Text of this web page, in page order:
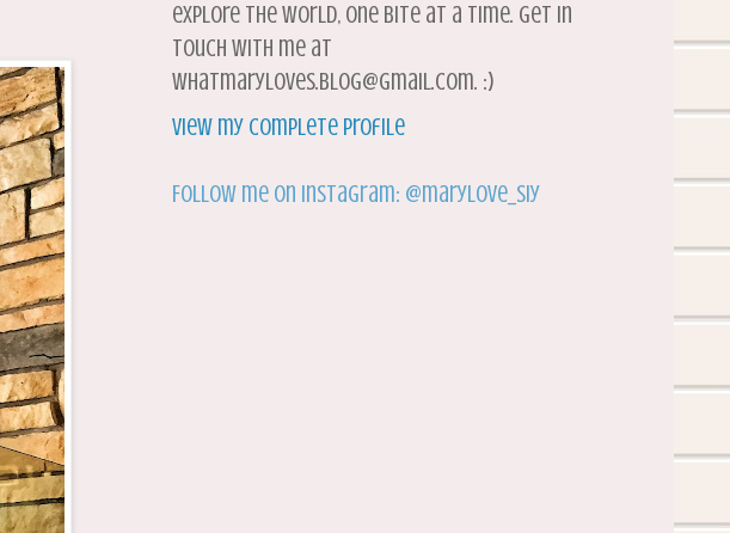
explore the world, one bite at a time. Get in
touch with me at
whatmaryloves.blog@gmail.com. :)
View my complete profile
Follow me on Instagram: @marylove_siy